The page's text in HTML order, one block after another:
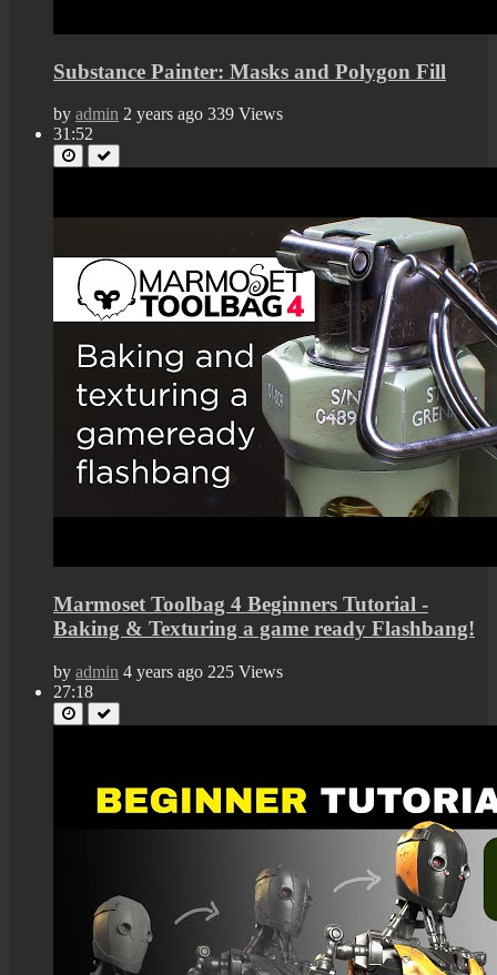
Substance Painter: Masks and Polygon Fill
by admin 2 years ago 339 Views
31:52
Marmoset Toolbag 4 Beginners Tutorial -
Baking & Texturing a game ready Flashbang!
by admin 4 years ago 225 Views
27:18